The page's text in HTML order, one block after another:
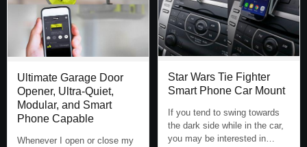
Ultimate Garage Door
Opener, Ultra-Quiet,
Modular, and Smart
Phone Capable
Whenever I open or close my
Star Wars Tie Fighter
Smart Phone Car Mount
If you tend to swing towards
the dark side while in the car,
you may be interested in…